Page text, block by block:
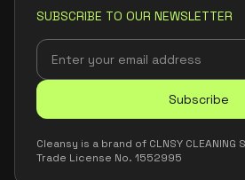
SUBSCRIBE TO OUR NEWSLETTER
Subscribe
Cleansy is a brand of CLNSY CLEANING
Trade License No. 1552995